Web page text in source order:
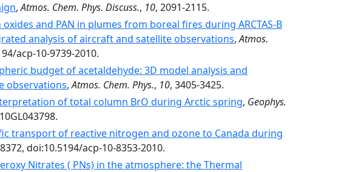
,Atmos. Chem. Phys. Discuss., 10, 2091-2115.
and PAN in plumes from boreal fires during ARCTAS-B
analysis of aircraft and satellite observations,Atmos.
acp-10-9739-2010.
budget of acetaldehyde: 3D model analysis and
observations,Atmos. Chem. Phys., 10, 3405-3425.
of total column BrO during Arctic spring, Geophys.
transport of reactive nitrogen and ozone to Canada during
doi:10.5194/acp-10-8353-2010.
Nitrates ( PNs) in the atmosphere: the Thermal